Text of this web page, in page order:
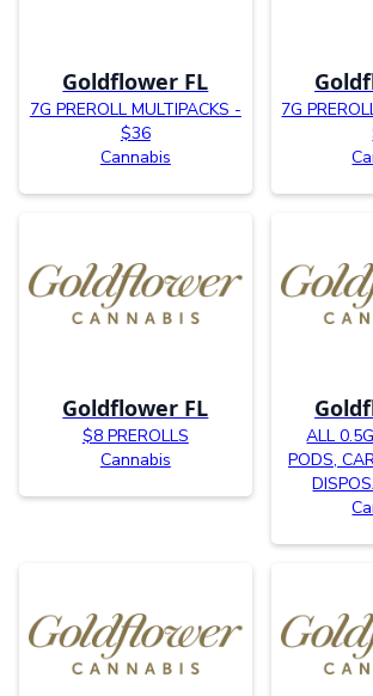
Goldflower FL
7G PREROLL MULTIPACKS -
$36
Cannabis
7G
Goldflower FL
$8 PREROLLS
Cannabis
ALL
PODS,